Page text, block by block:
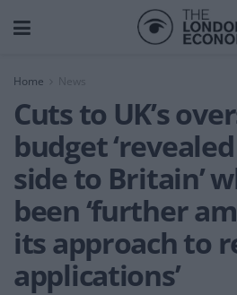
Home News
Cuts to UK’s
budget
side to Britain’
been ‘further
its approach to
applications’